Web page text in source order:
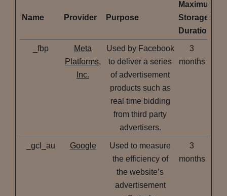
Name Provider Purpose
Maximum
Storage
Duration
_fbp
Meta
Platforms,
Inc.
Used by Facebook
to deliver a series
of advertisement
products such as
real time bidding
from third party
advertisers.
3
months
_gcl_au Google
Used to measure
the efficiency of
the website’s
advertisement
3
months